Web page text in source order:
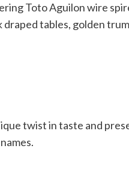
Toto Aguilon wire
tables, golden
twist in taste and